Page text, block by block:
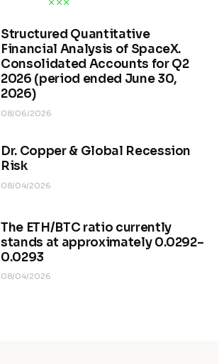
Structured Quantitative
Financial Analysis of SpaceX.
Consolidated Accounts for Q2
2026 (period ended June 30,
2026)
08/06/2026
Dr. Copper & Global Recession
Risk
08/04/2026
The ETH/BTC ratio currently
stands at approximately 0.0292–
0.0293
08/04/2026